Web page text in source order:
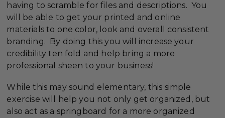
having to scramble for files and descriptions. You
will be able to get your printed and online
materials to one color, look and overall consistent
branding. By doing this you will increase your
credibility ten fold and help bring a more
professional sheen to your business!
While this may sound elementary, this simple
exercise will help you not only get organized, but
also act as a springboard for a more organized